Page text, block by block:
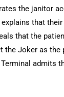
the janitor
that
that the
the Joker as the
admits